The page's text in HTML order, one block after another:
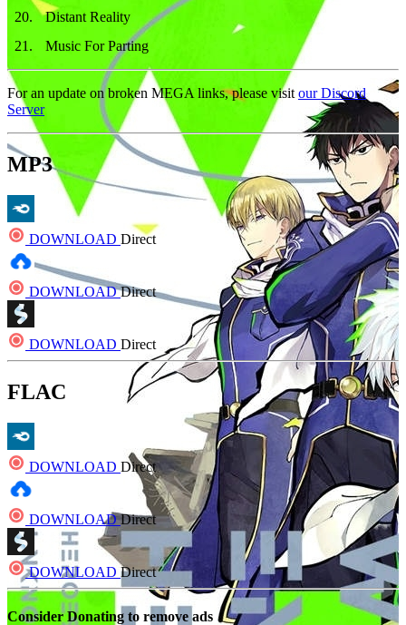
20.
Distant Reality
21 . Music For Parting
For an update on broken MEGA links, please visit our Discord
Server
MP3
DOWNLOAD Direct
DOWNLOADDirect
DOWNLOAD Direct
FLAC
DOWNLOAD Direct
DOWNLOADDirect
DOWNLOAD Direct
Consider Donating to remove ads